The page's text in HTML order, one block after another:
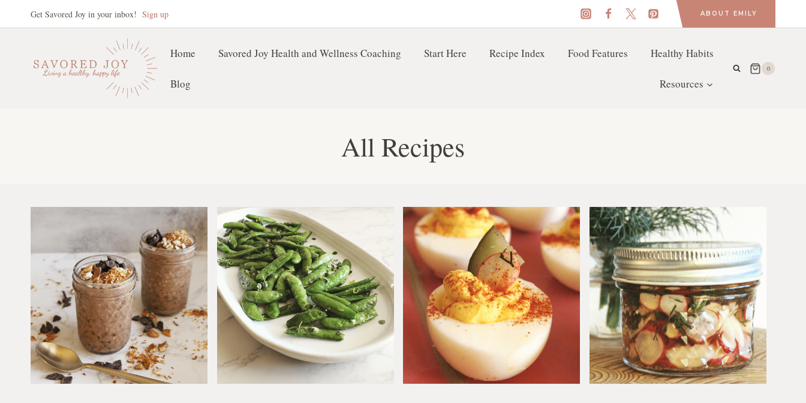
to
Get Savored Joy in your inbox! Sign up ABOUT EMILY
Home Savored Joy Health and Wellness Coaching Start Here Recipe Index Food Features Healthy Habits
Blog Resources
0
All Recipes